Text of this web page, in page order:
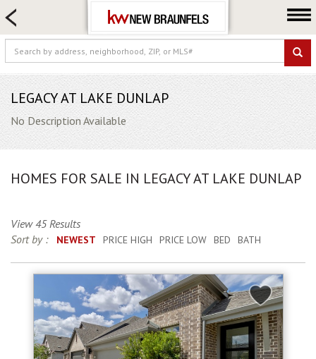
FARM & RANCH
LUXURY
COMMERCIAL
LOGIN OR JOIN
Our Agents
Locations
Blog
LEGACY AT LAKE DUNLAP
No Description Available
HOMES FOR SALE IN LEGACY AT LAKE DUNLAP
View 45 Results
Sort by :
NEWEST PRICE HIGH PRICE LOW BED BATH